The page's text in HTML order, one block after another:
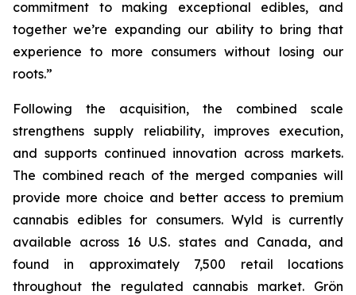
commitment to making exceptional edibles, and
together we’re expanding our ability to bring that
experience to more consumers without losing our
roots.”
Following the acquisition, the combined scale
strengthens supply reliability, improves execution,
and supports continued innovation across markets.
The combined reach of the merged companies will
provide more choice and better access to premium
cannabis edibles for consumers. Wyld is currently
available across 16 U.S. states and Canada, and
found in approximately 7,500 retail locations
throughout the regulated cannabis market. Grön